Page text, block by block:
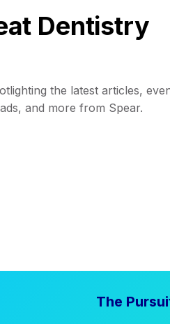
Dentistry
the latest articles,
and more from Spear.
The